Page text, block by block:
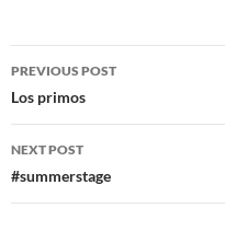
Post
navigation
PREVIOUS POST
Los primos
NEXT POST
#summerstage